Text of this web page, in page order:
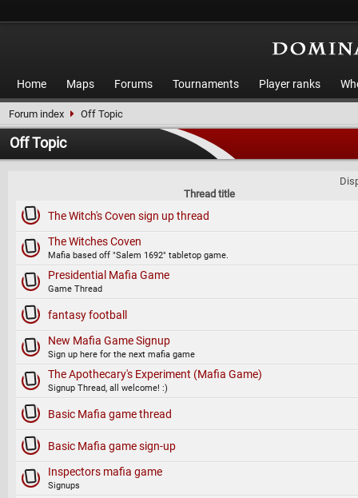
Home Maps Forums Tournaments Player ranks
Forum index Off Topic
Off Topic
Thread title
The Witch's Coven sign up thread
The Witches Coven
Mafia based off "Salem 1692" tabletop game.
Presidential Mafia Game
Game Thread
fantasy football
New Mafia Game Signup
Sign up here for the next mafia game
The Apothecary's Experiment (Mafia Game)
Signup Thread, all welcome! :)
Basic Mafia game thread
Basic Mafia game sign-up
Inspectors mafia game
Signups